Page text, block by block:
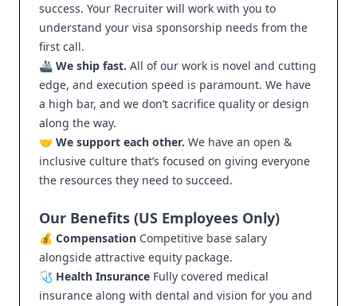
success. Your Recruiter will work with you to
understand your visa sponsorship needs from the
first call.
🚢 We ship fast. All of our work is novel and cutting
edge, and execution speed is paramount. We have
a high bar, and we don’t sacrifice quality or design
along the way.
🤝 We support each other. We have an open &
inclusive culture that’s focused on giving everyone
the resources they need to succeed.
Our Benefits (US Employees Only)
💰 Compensation Competitive base salary
alongside attractive equity package.
🩺 Health Insurance Fully covered medical
insurance along with dental and vision for you and